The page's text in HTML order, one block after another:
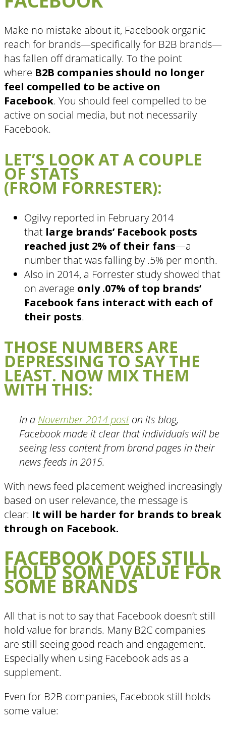
Make no mistake about it, Facebook organic
reach for brands—specifically for B2B brands—
has fallen off dramatically. To the point
where B2B companies should no longer
feel compelled to be active on
Facebook. You should feel compelled to be
active on social media, but not necessarily
Facebook.
LET’S LOOK AT A COUPLE
OF STATS
(FROM FORRESTER):
Ogilvy reported in February 2014
that large brands’ Facebook posts
reached just 2% of their fans—a
number that was falling by .5% per month.
Also in 2014, a Forrester study showed that
on average only .07% of top brands’
Facebook fans interact with each of
their posts.
THOSE NUMBERS ARE
DEPRESSING TO SAY THE
LEAST. NOW MIX THEM
WITH THIS:
In a November 2014 poston its blog,
Facebook made it clear that individuals will be
seeing less content from brand pages in their
news feeds in 2015.
With news feed placement weighed increasingly
based on user relevance, the message is
clear: It will be harder for brands to break
through on Facebook.
FACEBOOK DOES STILL
HOLD SOME VALUE FOR
SOME BRANDS
All that is not to say that Facebook doesn’t still
hold value for brands. Many B2C companies
are still seeing good reach and engagement.
Especially when using Facebook ads as a
supplement.
Even for B2B companies, Facebook still holds
some value: